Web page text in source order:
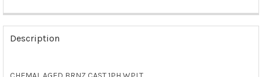
FREQUENTLY
BOUGHT
TOGETHER:
Description